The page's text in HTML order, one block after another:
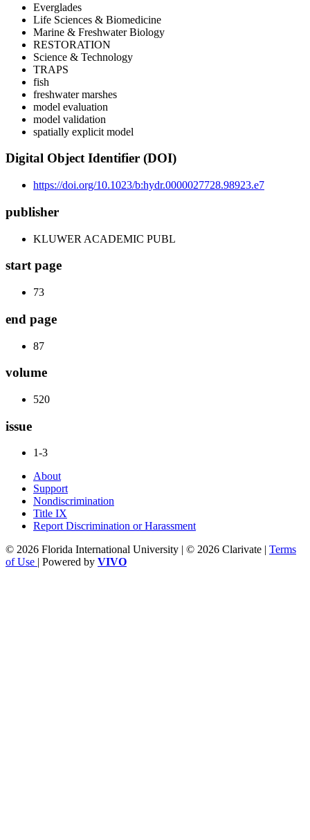
Everglades
Life Sciences & Biomedicine
Marine & Freshwater Biology
RESTORATION
Science & Technology
TRAPS
fish
freshwater marshes
model evaluation
model validation
spatially explicit model
Digital Object Identifier (DOI)
https://doi.org/10.1023/b:hydr.0000027728.98923.e7
publisher
KLUWER ACADEMIC PUBL
start page
73
end page
87
volume
520
issue
1-3
About
Support
Nondiscrimination
Title IX
Report Discrimination or Harassment
© 2026 Florida International University | © 2026 Clarivate | Terms
of Use | Powered by VIVO